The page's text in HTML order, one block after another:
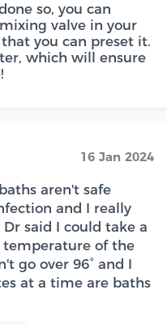
so, you can
valve in your
you can preset it.
which will ensure
16 Jan 2024
aren't safe
and I really
said I could take a
temperature of the
go over 96° and I
at a time are baths